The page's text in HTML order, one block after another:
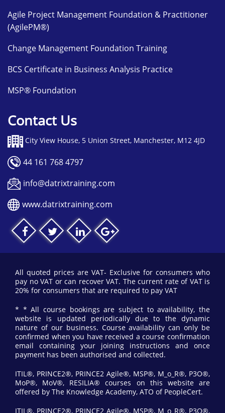
Agile Project Management Foundation & Practitioner
(AgilePM®)
Change Management Foundation Training
BCS Certificate in Business Analysis Practice
MSP® Foundation
Contact Us
City View House, 5 Union Street, Manchester, M12 4JD
44 161 768 4797
info@datrixtraining.com
www.datrixtraining.com
All quoted prices are VAT- Exclusive for consumers who
pay no VAT or can recover VAT. The current rate of VAT is
20% for consumers that are required to pay VAT
* * All course bookings are subject to availability, the
website is updated periodically due to the dynamic
nature of our business. Course availability can only be
confirmed when you have received a course confirmation
email containing your joining instructions and once
payment has been authorised and collected.
ITIL®, PRINCE2®, PRINCE2 Agile®, MSP®, M_o_R®, P3O®,
MoP®, MoV®, RESILIA® courses on this website are
offered by The Knowledge Academy, ATO of PeopleCert.
ITIL®, PRINCE2®, PRINCE2 Agile®, MSP®, M_o_R®, P3O®,